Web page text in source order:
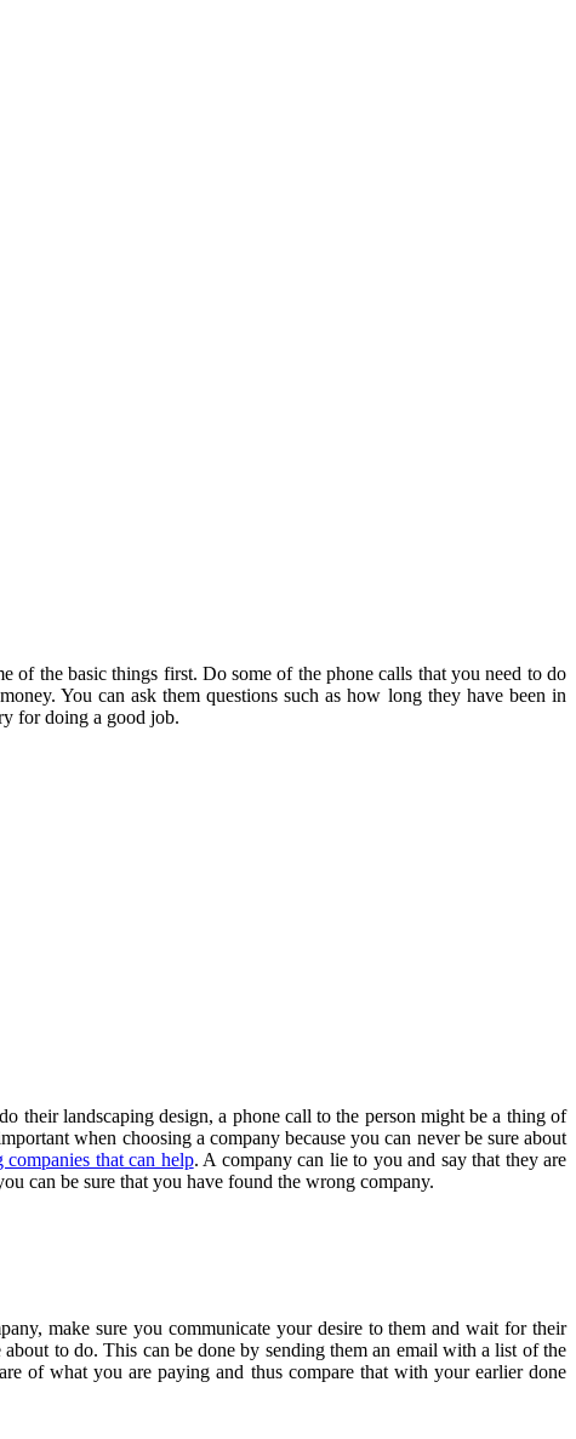
of the basic things first. Do some of the phone calls that you need to do
You can ask them questions such as how long they have been in
for doing a good job.
their landscaping design, a phone call to the person might be a thing of
when choosing a company because you can never be sure about
companies that can help. A company can lie to you and say that they are
can be sure that you have found the wrong company.
make sure you communicate your desire to them and wait for their
to do. This can be done by sending them an email with a list of the
of what you are paying and thus compare that with your earlier done